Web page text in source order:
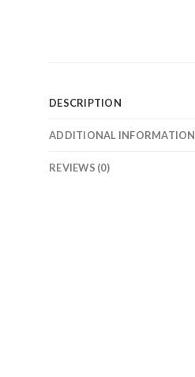
DESCRIPTION
ADDITIONAL INFORMATION
REVIEWS (0)